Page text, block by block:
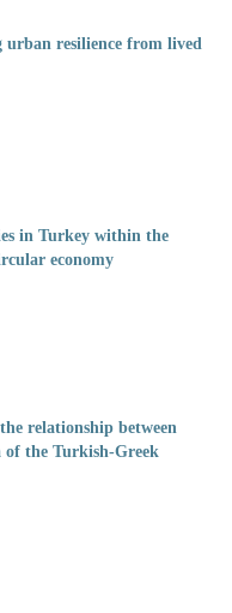
resilience from lived
in Turkey within the
economy
relationship between
of the Turkish-Greek